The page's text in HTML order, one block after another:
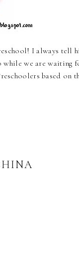
I always tell
while we are
based on